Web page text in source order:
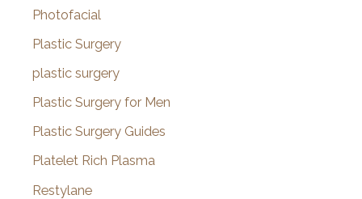
Photofacial
Plastic Surgery
plastic surgery
Plastic Surgery for Men
Plastic Surgery Guides
Platelet Rich Plasma
Restylane